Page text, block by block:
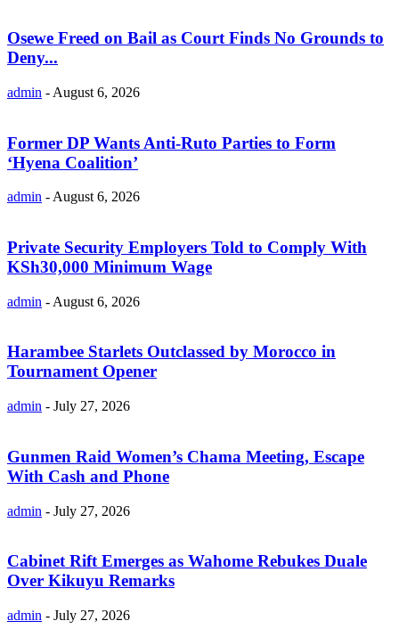
Osewe Freed on Bail as Court Finds No Grounds to
Deny...
admin - August 6, 2026
Former DP Wants Anti-Ruto Parties to Form
‘Hyena Coalition’
admin - August 6, 2026
Private Security Employers Told to Comply With
KSh30,000 Minimum Wage
admin - August 6, 2026
Harambee Starlets Outclassed by Morocco in
Tournament Opener
admin - July 27, 2026
Gunmen Raid Women’s Chama Meeting, Escape
With Cash and Phone
admin - July 27, 2026
Cabinet Rift Emerges as Wahome Rebukes Duale
Over Kikuyu Remarks
admin - July 27, 2026